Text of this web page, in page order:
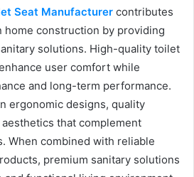
Seat Manufacturer contributes
home construction by providing
solutions. High-quality toilet
user comfort while
and long-term performance.
ergonomic designs, quality
that complement
When combined with reliable
premium sanitary solutions